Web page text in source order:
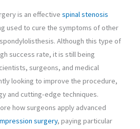
is an effectivespinal stenosis
used to cure the symptoms of other
Although this type of
success rate, it is still being
surgeons, and medical
looking to improve the procedure,
and cutting-edge techniques.
how surgeons apply advanced
surgery, paying particular